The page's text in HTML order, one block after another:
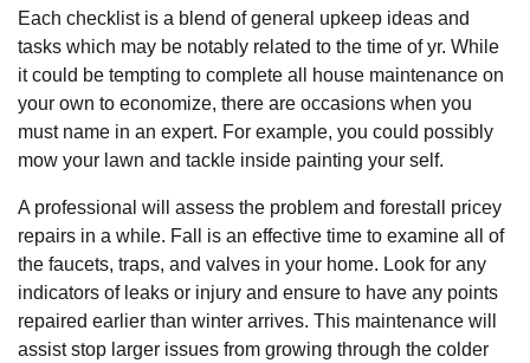
Each checklist is a blend of general upkeep ideas and
tasks which may be notably related to the time of yr. While
it could be tempting to complete all house maintenance on
your own to economize, there are occasions when you
must name in an expert. For example, you could possibly
mow your lawn and tackle inside painting your self.
A professional will assess the problem and forestall pricey
repairs in a while. Fall is an effective time to examine all of
the faucets, traps, and valves in your home. Look for any
indicators of leaks or injury and ensure to have any points
repaired earlier than winter arrives. This maintenance will
assist stop larger issues from growing through the colder